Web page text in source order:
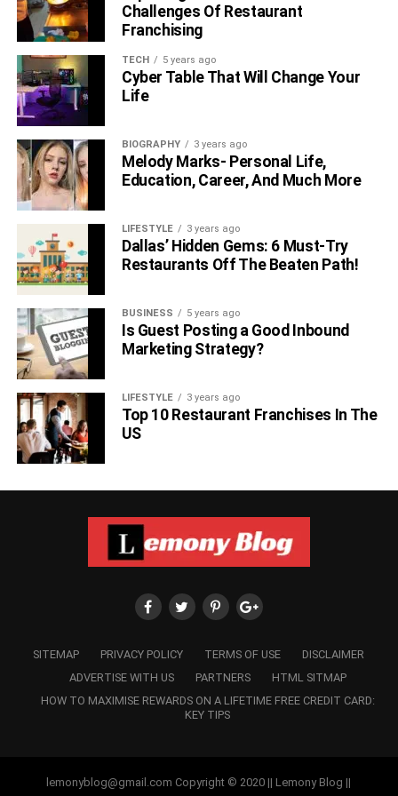
Shah Rukh Khan. He also invited various amazing guests
like Johnny Sins, etc. However, in the year 2021, he
eight episodes. He also made his OTT debut this year
with the show ‘Taaza Khabar’.
6. Is Bhuvan Bam In A
Relationship?
When it comes to the love life of Bhuvan Bam, people or
his fans are very curious. They always want to know
whom he is dating or what is his current relationship
status. As of now, Bhuvan Bam is unmarried but he is
years. He doesn’t like to disclose much about his
personal or love life on his YouTube channel or on any
is soon going to get married.
Challenges Of Restaurant
Franchising
TECH 5 years ago
Cyber Table That Will Change Your
Life
BIOGRAPHY 3 years ago
Melody Marks- Personal Life,
Education, Career, And Much More
LIFESTYLE 3 years ago
Dallas’ Hidden Gems: 6 Must-Try
Restaurants Off The Beaten Path!
BUSINESS 5 years ago
Is Guest Posting a Good Inbound
Marketing Strategy?
LIFESTYLE 3 years ago
Top 10 Restaurant Franchises In The
US
SITEMAP PRIVACY POLICY TERMS OF USE
DISCLAIMER
ADVERTISE WITH US
PARTNERS
HTML SITMAP
HOW TO MAXIMISE REWARDS ON A LIFETIME FREE CREDIT CARD:
KEY TIPS
lemonyblog@gmail.com Copyright © 2020 || Lemony Blog ||